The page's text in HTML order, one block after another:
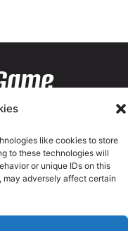
like cookies to store
to these technologies will
or unique IDs on this
adversely affect certain